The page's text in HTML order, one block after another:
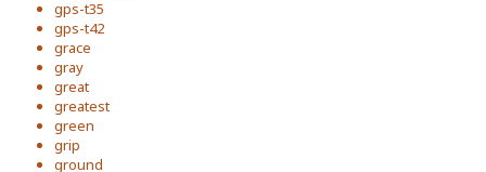
gps-t35
gps-t42
grace
gray
great
greatest
green
grip
ground